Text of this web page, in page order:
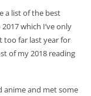
a list of the best
which I’ve only
too far last year for
of my 2018 reading
anime and met some